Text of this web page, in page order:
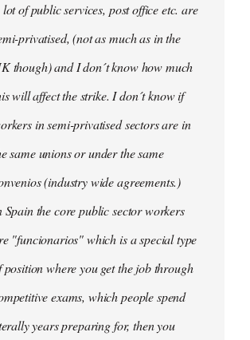
of public services, post office etc. are
privatised, (not as much as in the
though) and I don´t know how much
will affect the strike. I don´t know if
in semi-privatised sectors are in
same unions or under the same
(industry wide agreements.)
Spain the core public sector workers
"funcionarios" which is a special type
position where you get the job through
exams, which people spend
years preparing for, then you